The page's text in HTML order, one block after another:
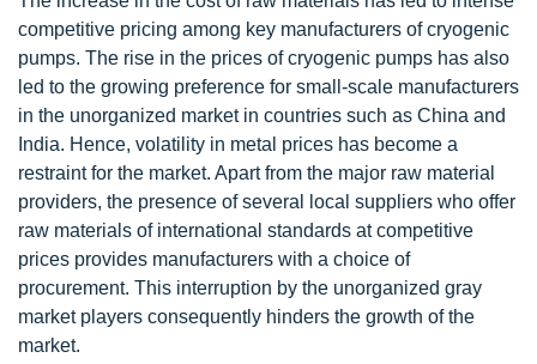
competitive pricing among key manufacturers of cryogenic
pumps. The rise in the prices of cryogenic pumps has also
led to the growing preference for small-scale manufacturers
in the unorganized market in countries such as China and
India. Hence, volatility in metal prices has become a
restraint for the market. Apart from the major raw material
providers, the presence of several local suppliers who offer
raw materials of international standards at competitive
prices provides manufacturers with a choice of
procurement. This interruption by the unorganized gray
market players consequently hinders the growth of the
market.